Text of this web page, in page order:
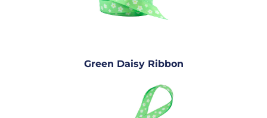
Green Daisy Ribbon